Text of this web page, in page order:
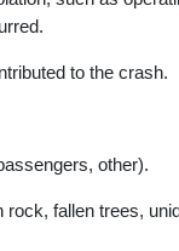
to the crash.
other).
fallen trees,